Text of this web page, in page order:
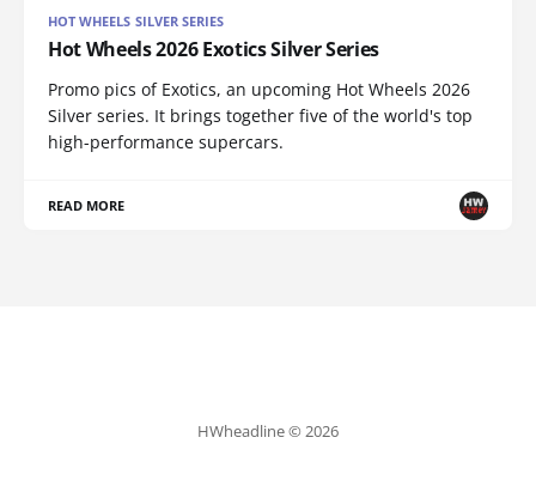
HOT WHEELS SILVER SERIES
Hot Wheels 2026 Exotics Silver Series
Promo pics of Exotics, an upcoming Hot Wheels 2026
Silver series. It brings together five of the world's top
high-performance supercars.
READ MORE
HWheadline © 2026